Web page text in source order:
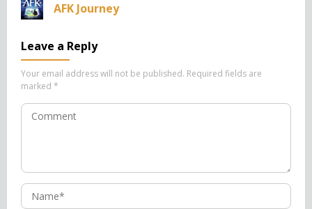
AFK Journey
Leave a Reply
Your email address will not be published. Required fields are
marked *